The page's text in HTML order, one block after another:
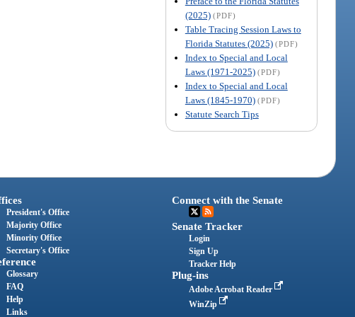
(2025) (PDF)
Table Tracing Session Laws to
Florida Statutes (2025) (PDF)
Index to Special and Local
Laws (1971-2025) (PDF)
Index to Special and Local
Laws (1845-1970) (PDF)
Statute Search Tips
President's Office
Majority Office
Minority Office
Secretary's Office
Glossary
FAQ
Help
Links
Connect with the Senate
Senate Tracker
Login
Sign Up
Tracker Help
Plug-ins
Adobe Acrobat Reader
WinZip